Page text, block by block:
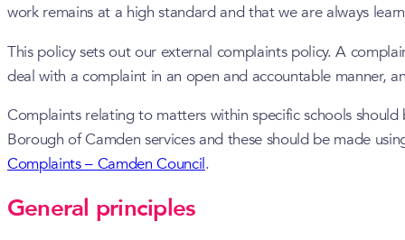
work remains at a high standard and that we are always
This policy sets out our external complaints policy. A
deal with a complaint in an open and accountable manner,
Complaints relating to matters within specific schools
Borough of Camden services and these should be made
Complaints – Camden Council.
General principles